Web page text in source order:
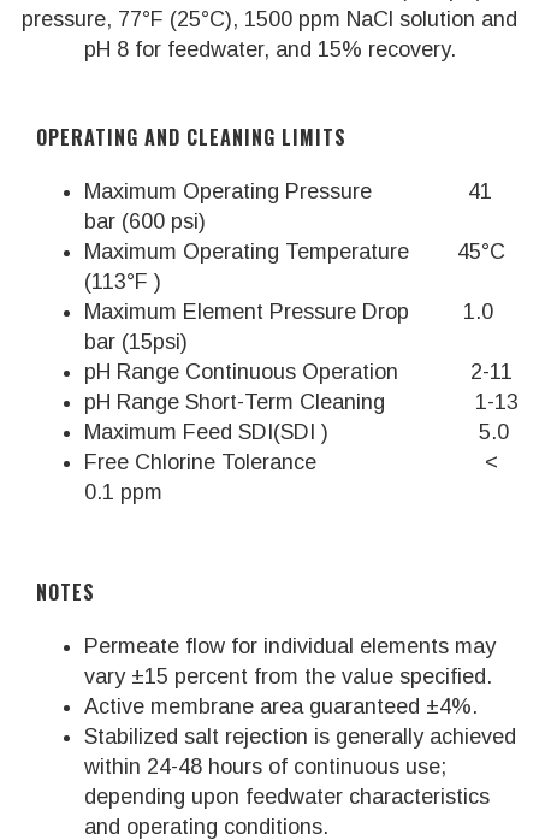
pressure, 77°F (25°C), 1500 ppm NaCl solution and
pH 8 for feedwater, and 15% recovery.
OPERATING AND CLEANING LIMITS
Maximum Operating Pressure 41
bar (600 psi)
Maximum Operating Temperature 45°C
(113°F )
Maximum Element Pressure Drop 1.0
bar (15psi)
pH Range Continuous Operation 2-11
pH Range Short-Term Cleaning 1-13
Maximum Feed SDI(SDI ) 5.0
Free Chlorine Tolerance <
0.1 ppm
NOTES
Permeate flow for individual elements may
vary ±15 percent from the value specified.
Active membrane area guaranteed ±4%.
Stabilized salt rejection is generally achieved
within 24-48 hours of continuous use;
depending upon feedwater characteristics
and operating conditions.